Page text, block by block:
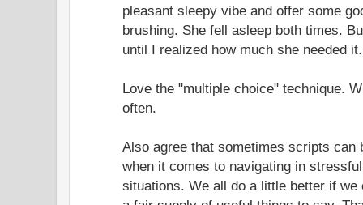
pleasant sleepy vibe and offer some
brushing. She fell asleep both times.
until I realized how much she needed it.
Love the "multiple choice" technique.
often.
Also agree that sometimes scripts can
when it comes to navigating in
situations. We all do a little better if we